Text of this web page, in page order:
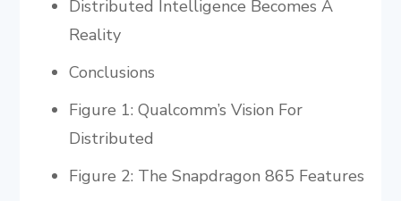
Distributed Intelligence Becomes A
Reality
Conclusions
Figure 1: Qualcomm’s Vision For
Distributed
Figure 2: The Snapdragon 865 Features